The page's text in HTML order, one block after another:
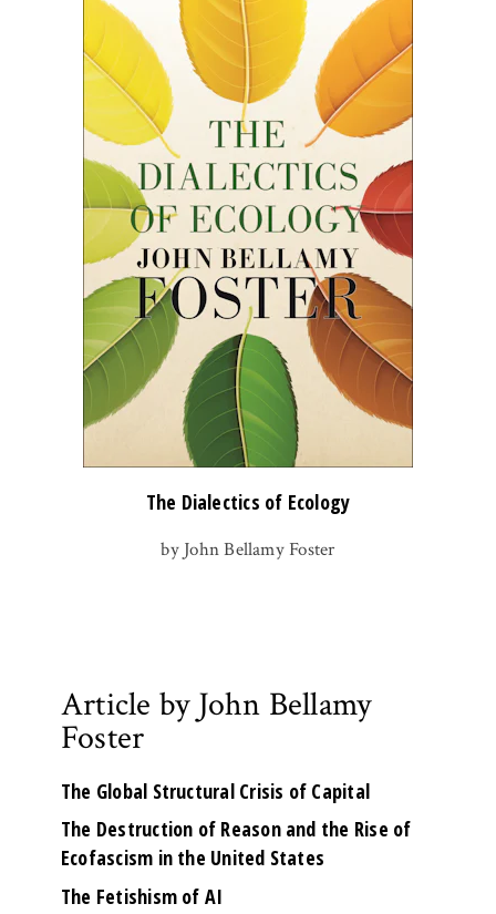
The Dialectics of Ecology
by John Bellamy Foster
Article by John Bellamy
Foster
The Global Structural Crisis of Capital
The Destruction of Reason and the Rise of
Ecofascism in the United States
The Fetishism of AI